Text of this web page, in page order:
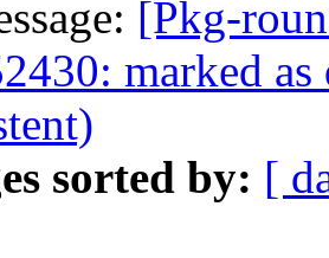
[Pkg-
marked
sorted by: [